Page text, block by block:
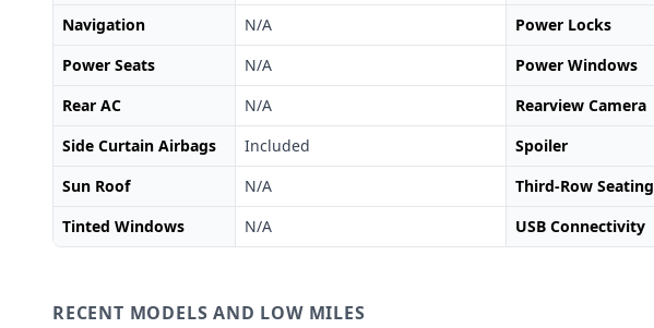
Navigation N/A Power Locks
Power Seats
N/A Power Windows
Rear AC
N/A Rearview Camera
Side Curtain Airbags
Included Spoiler
Sun Roof
N/A Third-Row Seating
Tinted Windows
N/A USB Connectivity
RECENT MODELS AND LOW MILES